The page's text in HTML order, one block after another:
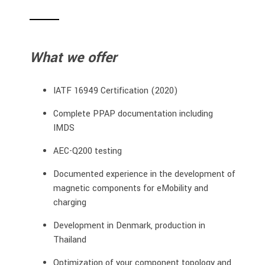
What we offer
IATF 16949 Certification (2020)
Complete PPAP documentation including
IMDS
AEC-Q200 testing
Documented experience in the development of
magnetic components for eMobility and
charging
Development in Denmark, production in
Thailand